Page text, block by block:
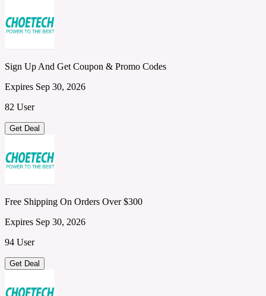
Sign Up And Get Coupon & Promo Codes
Expires Sep 30, 2026
82 User
Get Deal
Free Shipping On Orders Over $300
Expires Sep 30, 2026
94 User
Get Deal